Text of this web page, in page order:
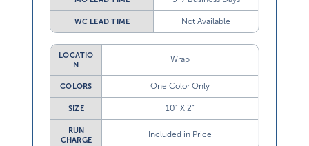
WC LEAD TIME Not Available
LOCATIO
N
Wrap
COLORS One Color Only
SIZE 10” X 2”
RUN
CHARGE
Included in Price